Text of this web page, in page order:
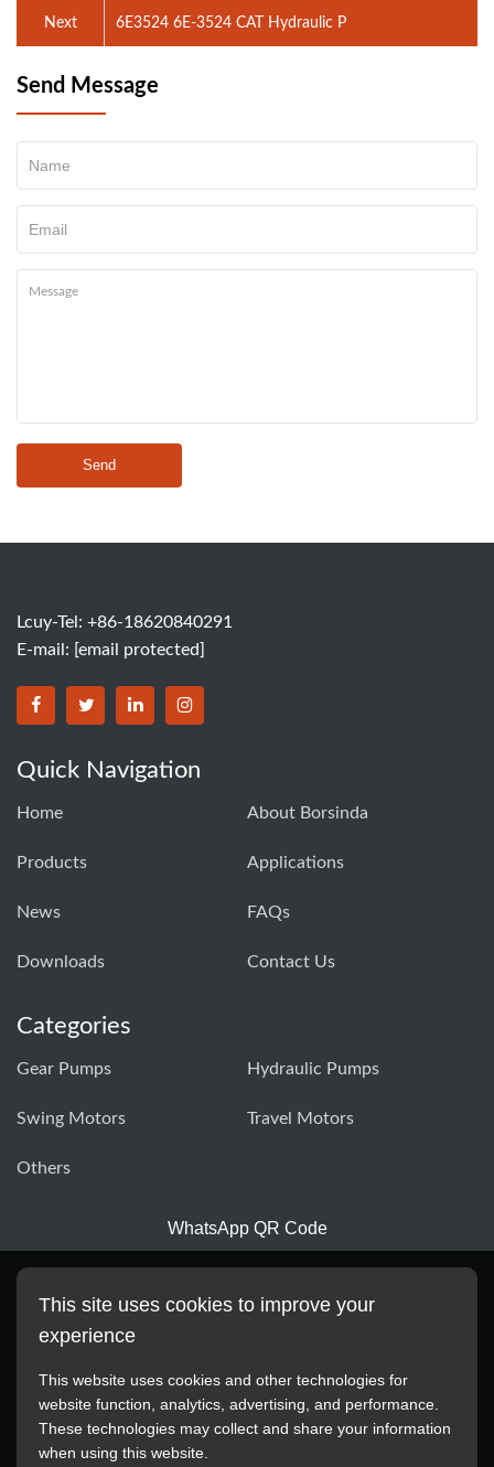
6E3524 6E-3524 CAT Hydraulic P
Next
Send Message
Send
Lcuy-Tel: +86-18620840291
E-mail: [email protected]
BORSINDA HYDRO MACHINERY CO.,LTD facebook
BORSINDA HYDRO MACHINERY CO.,LTD twitter
BORSINDA HYDRO MACHINERY CO.,LTD
BORSINDA HYDRO MACHINERY
Quick Navigation
Home About Borsinda
Products Applications
News FAQs
Downloads Contact Us
Categories
Gear Pumps Hydraulic Pumps
Swing Motors Travel Motors
Others
WhatsApp QR Code
All manufacturer names, images, trademarks, descriptions,
This site uses cookies to improve your
experience
This website uses cookies and other technologies for
website function, analytics, advertising, and performance.
These technologies may collect and share your information
when using this website.